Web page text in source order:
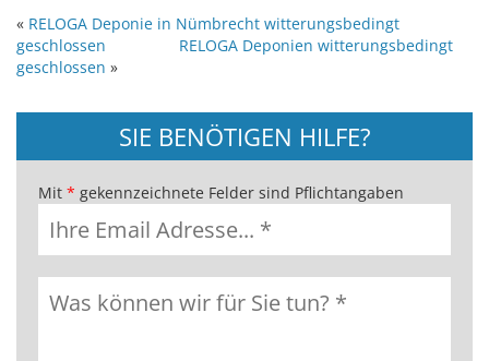
« RELOGA Deponie in Nümbrecht witterungsbedingt
geschlossen
RELOGA Deponien witterungsbedingt
geschlossen »
SIE BENÖTIGEN HILFE?
Mit * gekennzeichnete Felder sind Pflichtangaben